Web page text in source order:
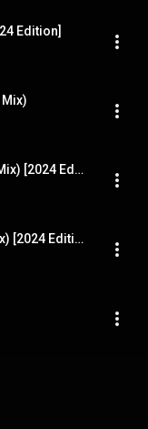
Edition]
Somebody Like You (Electro Pop Mix) [2024 Edition]
Superfoxy (Dirty Electro House Mix) [2024 Edition]